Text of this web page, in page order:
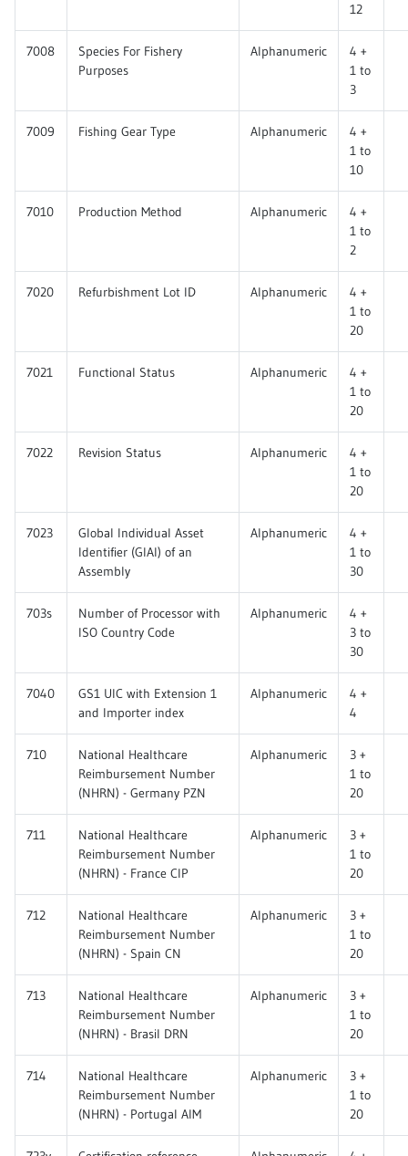
12
7008
Species For Fishery
Purposes
Alphanumeric
4 +
1 to
3
7009 Fishing Gear Type Alphanumeric
4 +
1 to
10
7010 Production Method Alphanumeric
4 +
1 to
2
7020 Refurbishment Lot ID Alphanumeric
4 +
1 to
20
7021 Functional Status Alphanumeric
4 +
1 to
20
7022 Revision Status Alphanumeric
4 +
1 to
20
7023
Global Individual Asset
Identifier (GIAI) of an
Assembly
Alphanumeric
4 +
1 to
30
703s
Number of Processor with
ISO Country Code
Alphanumeric
4 +
3 to
30
7040
GS1 UIC with Extension 1
and Importer index
Alphanumeric
4 +
4
710
National Healthcare
Reimbursement Number
(NHRN) - Germany PZN
Alphanumeric
3 +
1 to
20
711
National Healthcare
Reimbursement Number
(NHRN) - France CIP
Alphanumeric
3 +
1 to
20
712
National Healthcare
Reimbursement Number
(NHRN) - Spain CN
Alphanumeric
3 +
1 to
20
713
National Healthcare
Reimbursement Number
(NHRN) - Brasil DRN
Alphanumeric
3 +
1 to
20
714
National Healthcare
Reimbursement Number
(NHRN) - Portugal AIM
Alphanumeric
3 +
1 to
20